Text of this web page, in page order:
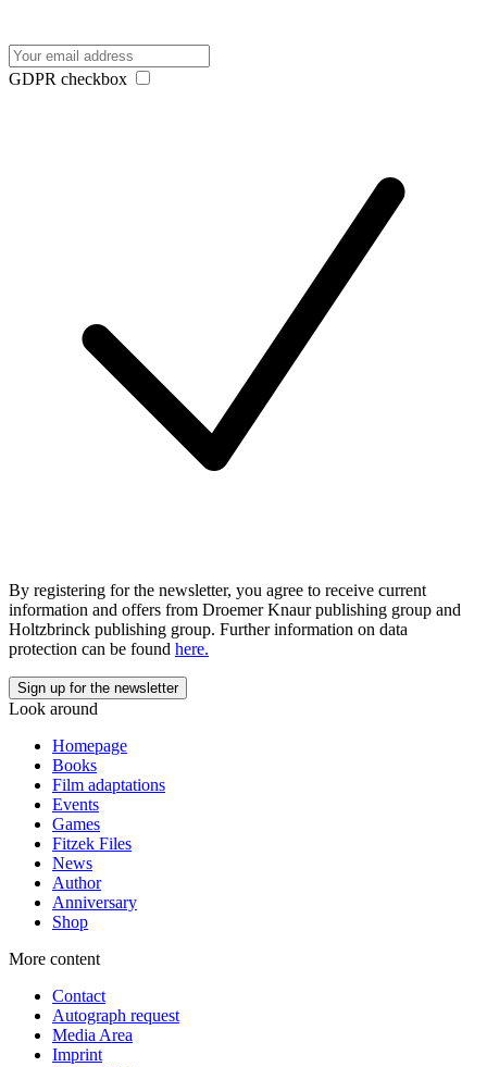
GDPR checkbox
By registering for the newsletter, you agree to receive current
information and offers from Droemer Knaur publishing group and
Holtzbrinck publishing group. Further information on data
protection can be found here.
Look around
Homepage
Books
Film adaptations
Events
Games
Fitzek Files
News
Author
Anniversary
Shop
More content
Contact
Autograph request
Media Area
Imprint